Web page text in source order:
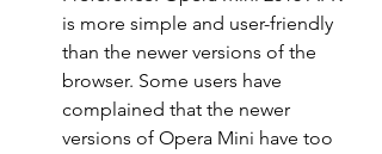
is more simple and user-friendly
than the newer versions of the
browser. Some users have
complained that the newer
versions of Opera Mini have too